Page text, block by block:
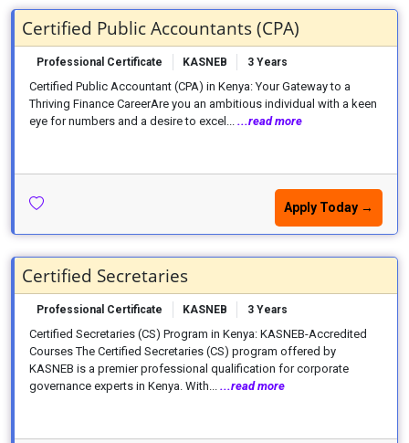
Certified Public Accountants (CPA)
Professional Certificate KASNEB 3 Years
Certified Public Accountant (CPA) in Kenya: Your Gateway to a
Thriving Finance CareerAre you an ambitious individual with a keen
eye for numbers and a desire to excel... ...read more
Apply Today →
Certified Secretaries
Professional Certificate KASNEB 3 Years
Certified Secretaries (CS) Program in Kenya: KASNEB-Accredited
Courses The Certified Secretaries (CS) program offered by
KASNEB is a premier professional qualification for corporate
governance experts in Kenya. With... ...read more